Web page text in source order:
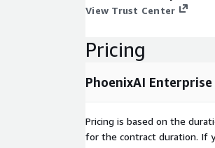
View Trust Center
Pricing
PhoenixAI Enterprise
Pricing is based on the
for the contract duration. If